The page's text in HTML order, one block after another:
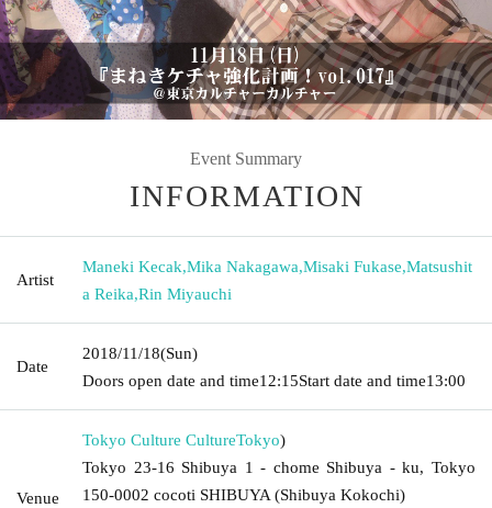
Event Summary
INFORMATION
Artist
Maneki Kecak,Mika Nakagawa,Misaki Fukase,Matsushit
a Reika,Rin Miyauchi
Date
2018/11/18(Sun)
Doors open date and time12:15Start date and time13:00
Venue
Tokyo Culture CultureTokyo)
Tokyo 23-16 Shibuya 1 - chome Shibuya - ku, Tokyo
150-0002 cocoti SHIBUYA (Shibuya Kokochi)